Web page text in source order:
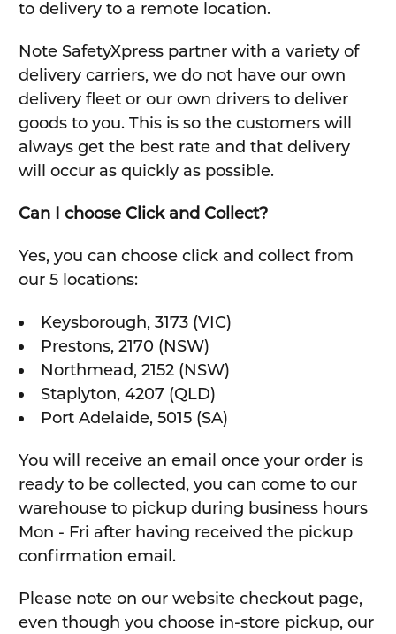
to delivery to a remote location.
Note SafetyXpress partner with a variety of
delivery carriers, we do not have our own
delivery fleet or our own drivers to deliver
goods to you. This is so the customers will
always get the best rate and that delivery
will occur as quickly as possible.
Can I choose Click and Collect?
Yes, you can choose click and collect from
our 5 locations:
Keysborough, 3173 (VIC)
Prestons, 2170 (NSW)
Northmead, 2152 (NSW)
Staplyton, 4207 (QLD)
Port Adelaide, 5015 (SA)
You will receive an email once your order is
ready to be collected, you can come to our
warehouse to pickup during business hours
Mon - Fri after having received the pickup
confirmation email.
Please note on our website checkout page,
even though you choose in-store pickup, our